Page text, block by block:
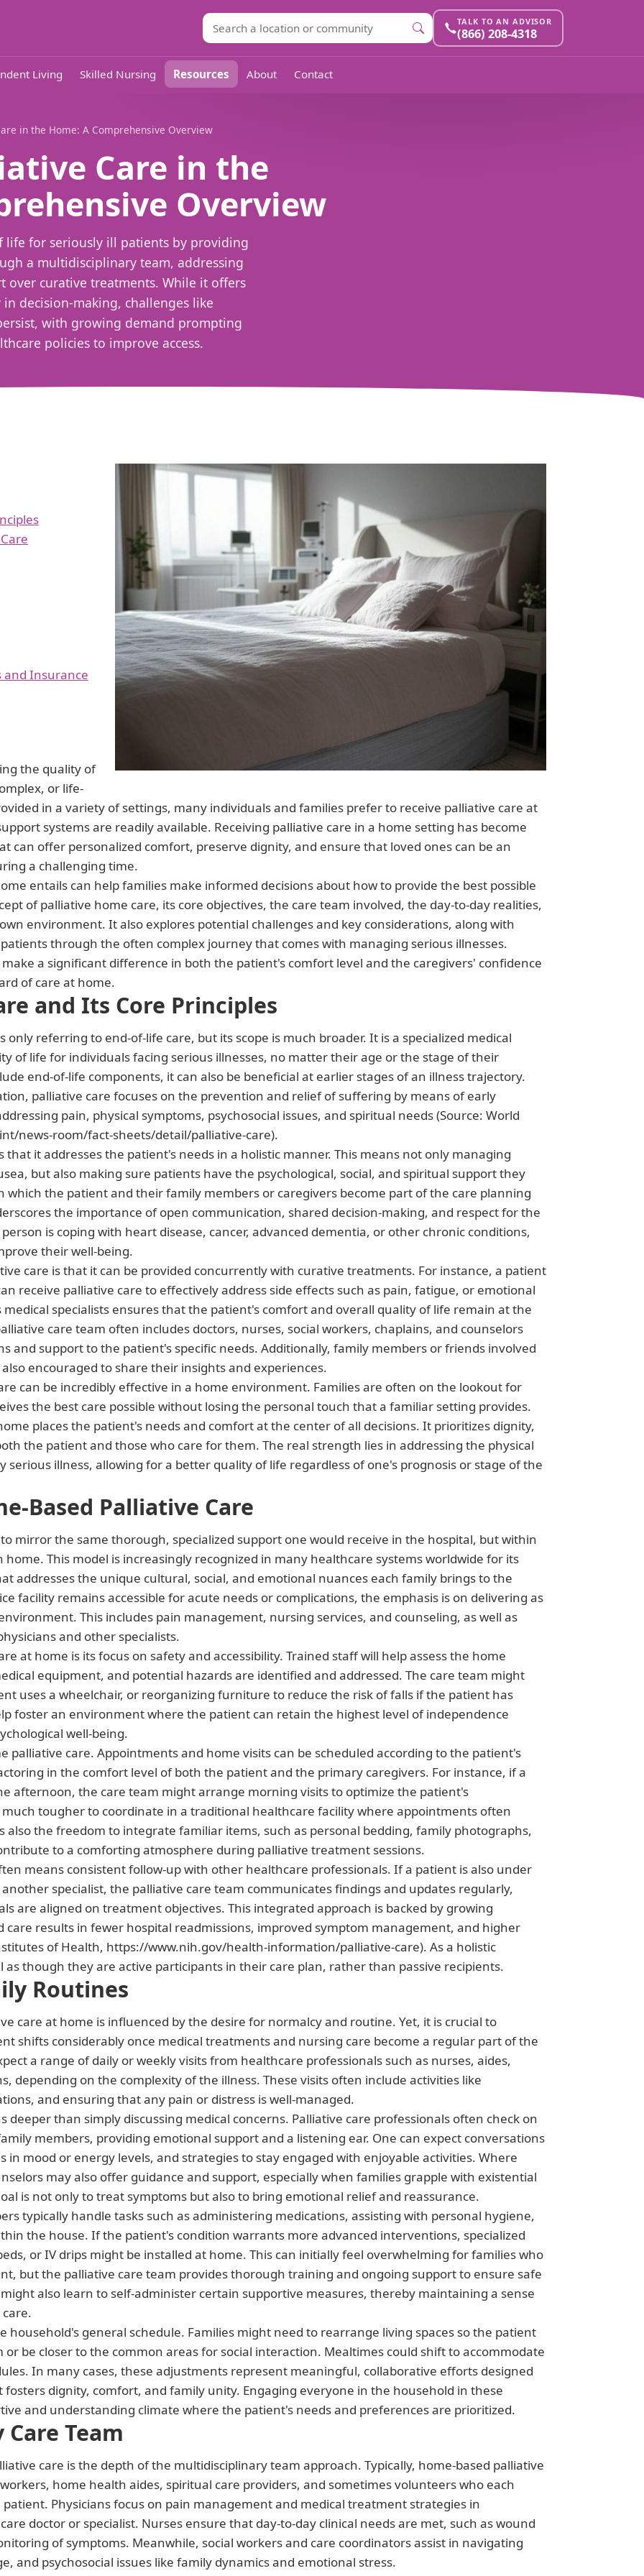
TALK TO AN ADVISOR
(866) 208-4318
Living Skilled Nursing Resources About Contact
in the Home: A Comprehensive Overview
Care in the
Overview
life for seriously ill patients by providing
a multidisciplinary team, addressing
curative treatments. While it offers
decision-making, challenges like
with growing demand prompting
policies to improve access.
and Insurance
the quality of
or life-
in a variety of settings, many individuals and families prefer to receive palliative care at
systems are readily available. Receiving palliative care in a home setting has become
can offer personalized comfort, preserve dignity, and ensure that loved ones can be an
a challenging time.
entails can help families make informed decisions about how to provide the best possible
of palliative home care, its core objectives, the care team involved, the day-to-day realities,
environment. It also explores potential challenges and key considerations, along with
through the often complex journey that comes with managing serious illnesses.
a significant difference in both the patient's comfort level and the caregivers' confidence
of care at home.
and Its Core Principles
referring to end-of-life care, but its scope is much broader. It is a specialized medical
of life for individuals facing serious illnesses, no matter their age or the stage of their
end-of-life components, it can also be beneficial at earlier stages of an illness trajectory.
palliative care focuses on the prevention and relief of suffering by means of early
pain, physical symptoms, psychosocial issues, and spiritual needs (Source: World
news-room/fact-sheets/detail/palliative-care).
that it addresses the patient's needs in a holistic manner. This means not only managing
but also making sure patients have the psychological, social, and spiritual support they
which the patient and their family members or caregivers become part of the care planning
the importance of open communication, shared decision-making, and respect for the
is coping with heart disease, cancer, advanced dementia, or other chronic conditions,
their well-being.
care is that it can be provided concurrently with curative treatments. For instance, a patient
receive palliative care to effectively address side effects such as pain, fatigue, or emotional
specialists ensures that the patient's comfort and overall quality of life remain at the
care team often includes doctors, nurses, social workers, chaplains, and counselors
and support to the patient's specific needs. Additionally, family members or friends involved
encouraged to share their insights and experiences.
can be incredibly effective in a home environment. Families are often on the lookout for
the best care possible without losing the personal touch that a familiar setting provides.
places the patient's needs and comfort at the center of all decisions. It prioritizes dignity,
the patient and those who care for them. The real strength lies in addressing the physical
illness, allowing for a better quality of life regardless of one's prognosis or stage of the
Based Palliative Care
mirror the same thorough, specialized support one would receive in the hospital, but within
This model is increasingly recognized in many healthcare systems worldwide for its
addresses the unique cultural, social, and emotional nuances each family brings to the
facility remains accessible for acute needs or complications, the emphasis is on delivering as
This includes pain management, nursing services, and counseling, as well as
and other specialists.
at home is its focus on safety and accessibility. Trained staff will help assess the home
equipment, and potential hazards are identified and addressed. The care team might
uses a wheelchair, or reorganizing furniture to reduce the risk of falls if the patient has
foster an environment where the patient can retain the highest level of independence
well-being.
palliative care. Appointments and home visits can be scheduled according to the patient's
in the comfort level of both the patient and the primary caregivers. For instance, if a
afternoon, the care team might arrange morning visits to optimize the patient's
tougher to coordinate in a traditional healthcare facility where appointments often
also the freedom to integrate familiar items, such as personal bedding, family photographs,
to a comforting atmosphere during palliative treatment sessions.
means consistent follow-up with other healthcare professionals. If a patient is also under
specialist, the palliative care team communicates findings and updates regularly,
are aligned on treatment objectives. This integrated approach is backed by growing
care results in fewer hospital readmissions, improved symptom management, and higher
of Health, https://www.nih.gov/health-information/palliative-care). As a holistic
as though they are active participants in their care plan, rather than passive recipients.
Routines
care at home is influenced by the desire for normalcy and routine. Yet, it is crucial to
shifts considerably once medical treatments and nursing care become a regular part of the
a range of daily or weekly visits from healthcare professionals such as nurses, aides,
depending on the complexity of the illness. These visits often include activities like
and ensuring that any pain or distress is well-managed.
than simply discussing medical concerns. Palliative care professionals often check on
members, providing emotional support and a listening ear. One can expect conversations
in mood or energy levels, and strategies to stay engaged with enjoyable activities. Where
may also offer guidance and support, especially when families grapple with existential
is not only to treat symptoms but also to bring emotional relief and reassurance.
typically handle tasks such as administering medications, assisting with personal hygiene,
the house. If the patient's condition warrants more advanced interventions, specialized
or IV drips might be installed at home. This can initially feel overwhelming for families who
but the palliative care team provides thorough training and ongoing support to ensure safe
also learn to self-administer certain supportive measures, thereby maintaining a sense
household's general schedule. Families might need to rearrange living spaces so the patient
be closer to the common areas for social interaction. Mealtimes could shift to accommodate
In many cases, these adjustments represent meaningful, collaborative efforts designed
dignity, comfort, and family unity. Engaging everyone in the household in these
and understanding climate where the patient's needs and preferences are prioritized.
Team
care is the depth of the multidisciplinary team approach. Typically, home-based palliative
home health aides, spiritual care providers, and sometimes volunteers who each
Physicians focus on pain management and medical treatment strategies in
doctor or specialist. Nurses ensure that day-to-day clinical needs are met, such as wound
of symptoms. Meanwhile, social workers and care coordinators assist in navigating
and psychosocial issues like family dynamics and emotional stress.